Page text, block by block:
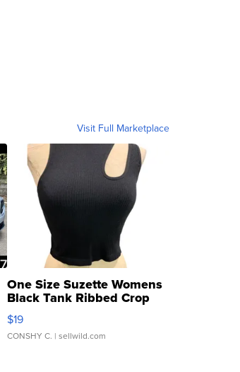
Visit Full Marketplace
One Size Suzette Womens
Black Tank Ribbed Crop
Asymmetrical ...
$19
CONSHY C. | sellwild.com